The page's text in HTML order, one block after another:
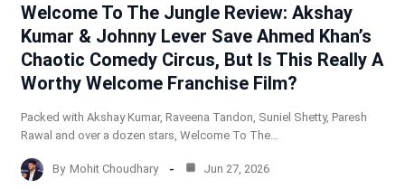
Welcome To The Jungle Review: Akshay
Kumar & Johnny Lever Save Ahmed Khan’s
Chaotic Comedy Circus, But Is This Really A
Worthy Welcome Franchise Film?
Packed with Akshay Kumar, Raveena Tandon, Suniel Shetty, Paresh
Rawal and over a dozen stars, Welcome To The…
By Mohit Choudhary Jun 27, 2026